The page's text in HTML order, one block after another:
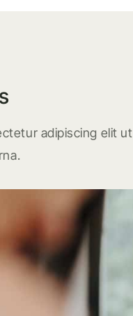
adipiscing elit